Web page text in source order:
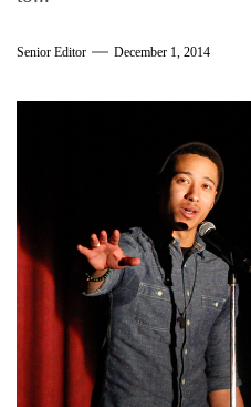
Senior Editor December 1, 2014